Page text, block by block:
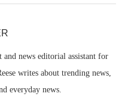
and news editorial assistant for
writes about trending news,
everyday news.